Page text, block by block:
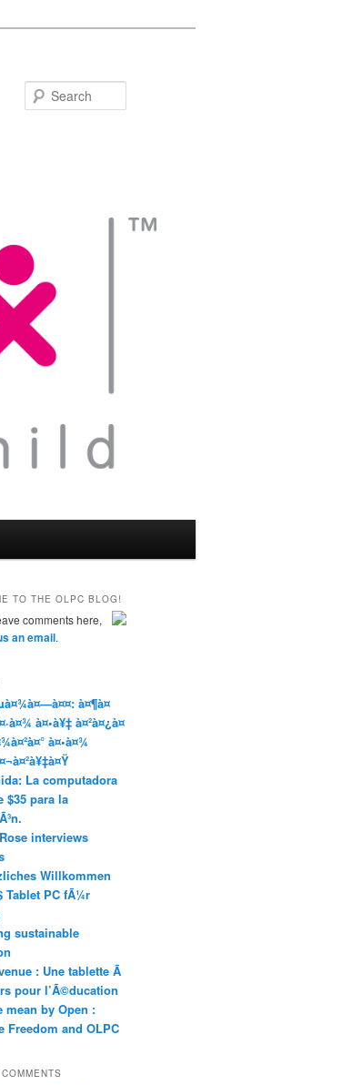
TO THE OLPC BLOG!
comments here,
an email.
à¤¶à¤
à¤•à¥‡ à¤²à¤¿à¤
à¤•à¤¾
La computadora
$35 para la
interviews
Willkommen
Tablet PC fÃ¼r
sustainable
: Une tablette Ã
pour l’Ã©ducation
mean by Open :
Freedom and OLPC